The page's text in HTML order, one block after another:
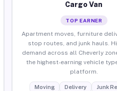
Cargo Van
TOP EARNER
Apartment moves, furniture
stop routes, and junk hauls.
demand across all Cheverly
the highest-earning vehicle
platform.
Moving Delivery Junk